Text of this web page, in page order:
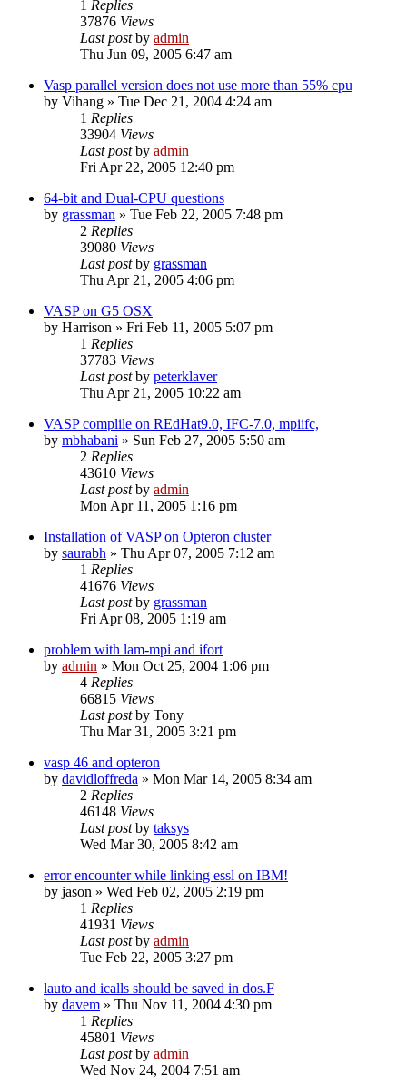
1 Replies
37876 Views
Last postby admin
Thu Jun 09, 2005 6:47 am
Vasp parallel version does not use more than 55% cpu
by Vihang » Tue Dec 21, 2004 4:24 am
1 Replies
33904 Views
Last postby admin
Fri Apr 22, 2005 12:40 pm
64-bit and Dual-CPU questions
by grassman » Tue Feb 22, 2005 7:48 pm
2 Replies
39080 Views
Last postby grassman
Thu Apr 21, 2005 4:06 pm
VASP on G5 OSX
by Harrison » Fri Feb 11, 2005 5:07 pm
1 Replies
37783 Views
Last postby peterklaver
Thu Apr 21, 2005 10:22 am
VASP complile on REdHat9.0, IFC-7.0, mpiifc,
by mbhabani » Sun Feb 27, 2005 5:50 am
2 Replies
43610 Views
Last postby admin
Mon Apr 11, 2005 1:16 pm
Installation of VASP on Opteron cluster
by saurabh » Thu Apr 07, 2005 7:12 am
1 Replies
41676 Views
Last postby grassman
Fri Apr 08, 2005 1:19 am
problem with lam-mpi and ifort
by admin » Mon Oct 25, 2004 1:06 pm
4 Replies
66815 Views
Last postby Tony
Thu Mar 31, 2005 3:21 pm
vasp 46 and opteron
by davidloffreda » Mon Mar 14, 2005 8:34 am
2 Replies
46148 Views
Last postby taksys
Wed Mar 30, 2005 8:42 am
error encounter while linking essl on IBM!
by jason » Wed Feb 02, 2005 2:19 pm
1 Replies
41931 Views
Last postby admin
Tue Feb 22, 2005 3:27 pm
lauto and icalls should be saved in dos.F
by davem » Thu Nov 11, 2004 4:30 pm
1 Replies
45801 Views
Last postby admin
Wed Nov 24, 2004 7:51 am